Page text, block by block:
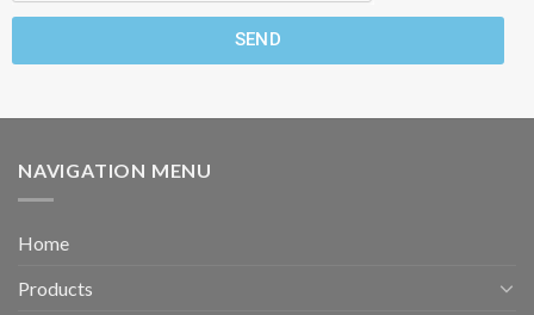
SEND
NAVIGATION MENU
Home
Products